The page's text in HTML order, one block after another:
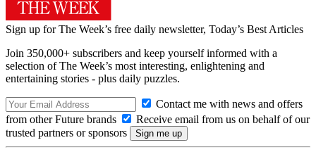
Sign up for The Week’s free daily newsletter, Today’s Best Articles
Join 350,000+ subscribers and keep yourself informed with a
selection of The Week’s most interesting, enlightening and
entertaining stories - plus daily puzzles.
Contact me with news and offers
from other Future brands
Receive email from us on behalf of our
trusted partners or sponsors